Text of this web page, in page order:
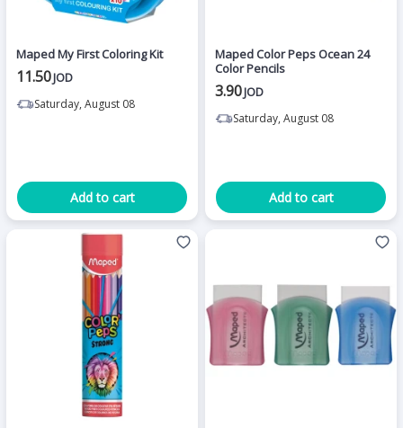
Maped My First Coloring Kit
11.50JOD
Saturday, August 08
Add to cart
Maped Color Peps Ocean 24
Color Pencils
3.90JOD
Saturday, August 08
Add to cart